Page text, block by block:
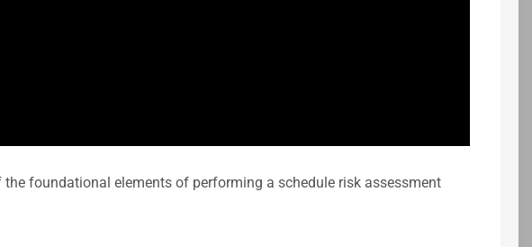
foundational elements of performing a schedule risk assessment